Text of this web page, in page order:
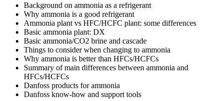
Background on ammonia as a refrigerant
Why ammonia is a good refrigerant
Ammonia plant vs HFC/HCFC plant: some differences
Basic ammonia plant: DX
Basic ammonia/CO2 brine and cascade
Things to consider when changing to ammonia
Why ammonia is better than HFCs/HCFCs
Summary of main differences between ammonia and
HFCs/HCFCs
Danfoss products for ammonia
Danfoss know-how and support tools